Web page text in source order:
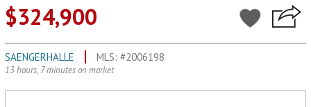
$324,900
SAENGERHALLE MLS: #2006198
13 hours, 7 minutes on market